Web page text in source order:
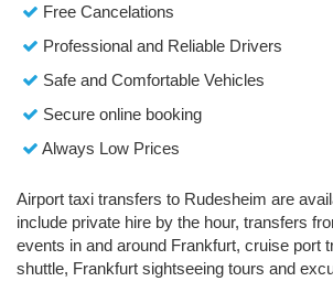
Free Cancelations
Professional and Reliable Drivers
Safe and Comfortable Vehicles
Secure online booking
Always Low Prices
Airport taxi transfers to Rudesheim are
include private hire by the hour, transfers
events in and around Frankfurt, cruise port
shuttle, Frankfurt sightseeing tours and